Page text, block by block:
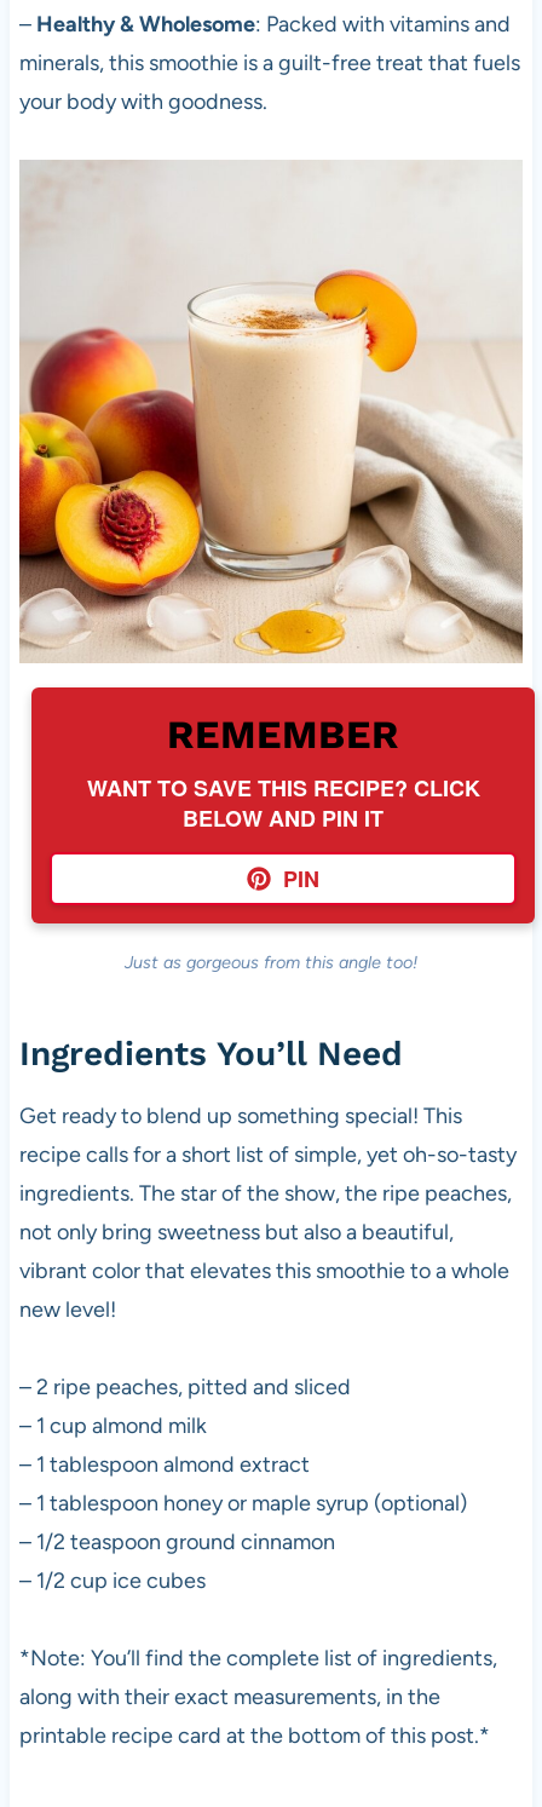
– Healthy & Wholesome: Packed with vitamins and
minerals, this smoothie is a guilt-free treat that fuels
your body with goodness.
REMEMBER
WANT TO SAVE THIS RECIPE? CLICK
BELOW AND PIN IT
PIN
Just as gorgeous from this angle too!
Ingredients You’ll Need
Get ready to blend up something special! This
recipe calls for a short list of simple, yet oh-so-tasty
ingredients. The star of the show, the ripe peaches,
not only bring sweetness but also a beautiful,
vibrant color that elevates this smoothie to a whole
new level!
– 2 ripe peaches, pitted and sliced
– 1 cup almond milk
– 1 tablespoon almond extract
– 1 tablespoon honey or maple syrup (optional)
– 1/2 teaspoon ground cinnamon
– 1/2 cup ice cubes
*Note: You’ll find the complete list of ingredients,
along with their exact measurements, in the
printable recipe card at the bottom of this post.*